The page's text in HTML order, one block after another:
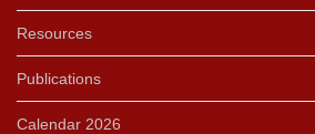
Resources
Publications
Calendar 2026